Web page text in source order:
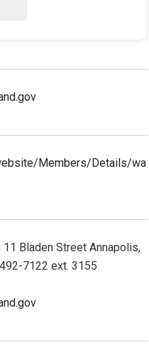
Members/Details/wa
Bladen Street Annapolis,
7122 ext. 3155